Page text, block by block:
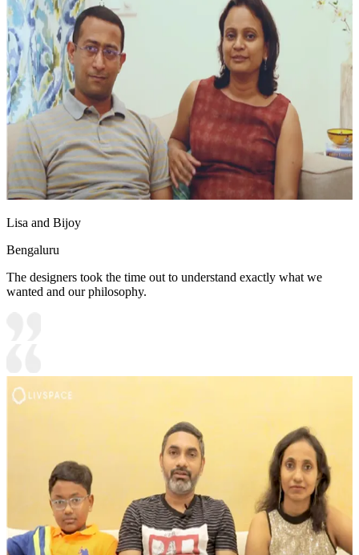
Lisa and Bijoy
Bengaluru
The designers took the time out to understand exactly what we
wanted and our philosophy.